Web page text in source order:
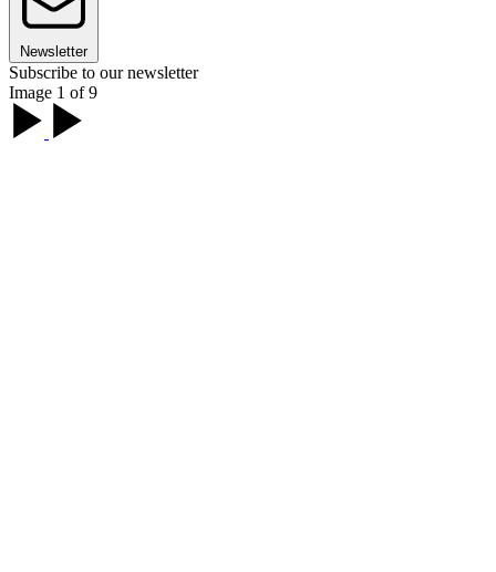
Newsletter
Subscribe to our newsletter
Image 1 of 9